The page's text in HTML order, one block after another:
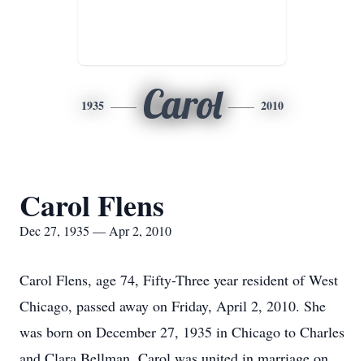
1935 Carol 2010
Carol Flens
Dec 27, 1935 — Apr 2, 2010
Carol Flens, age 74, Fifty-Three year resident of West
Chicago, passed away on Friday, April 2, 2010. She
was born on December 27, 1935 in Chicago to Charles